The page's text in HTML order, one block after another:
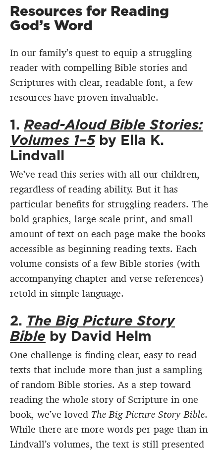
Resources for Reading
God’s Word
In our family’s quest to equip a struggling
reader with compelling Bible stories and
Scriptures with clear, readable font, a few
resources have proven invaluable.
1. Read-Aloud Bible Stories:
Volumes 1–5by Ella K.
Lindvall
We’ve read this series with all our children,
regardless of reading ability. But it has
particular benefits for struggling readers. The
bold graphics, large-scale print, and small
amount of text on each page make the books
accessible as beginning reading texts. Each
volume consists of a few Bible stories (with
accompanying chapter and verse references)
retold in simple language.
2. The Big Picture Story
Bible by David Helm
One challenge is finding clear, easy-to-read
texts that include more than just a sampling
of random Bible stories. As a step toward
reading the whole story of Scripture in one
book, we’ve loved The Big Picture Story Bible.
While there are more words per page than in
Lindvall’s volumes, the text is still presented